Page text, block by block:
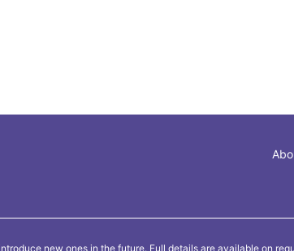
new ones in the future. Full details are available on